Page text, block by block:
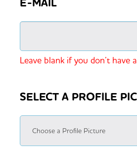
Leave blank if you don’t have
SELECT A PROFILE